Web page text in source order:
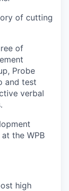
of cutting
of
Probe
and test
verbal
the WPB
high